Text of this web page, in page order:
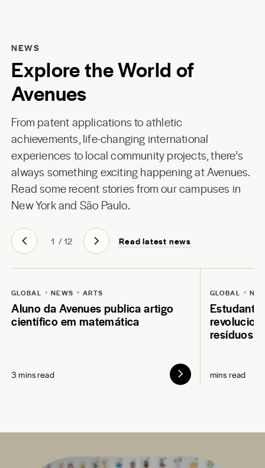
NEWS
Explore the World of
Avenues
From patent applications to athletic
achievements, life-changing international
experiences to local community projects, there’s
always something exciting happening at Avenues.
Read some recent stories from our campuses in
New Yorkand São Paulo.
1 /12 Read latest news
GLOBAL NEWS ARTS
Aluno da Avenues publica artigo
científico em matemática
3 mins read
GLOBAL
resíduos
mins read